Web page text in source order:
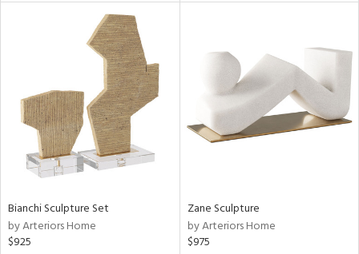
Bianchi Sculpture Set
by Arteriors Home
$925
Zane Sculpture
by Arteriors Home
$975